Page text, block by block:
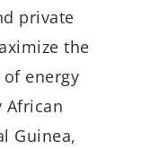
private
the
energy
African
Guinea,